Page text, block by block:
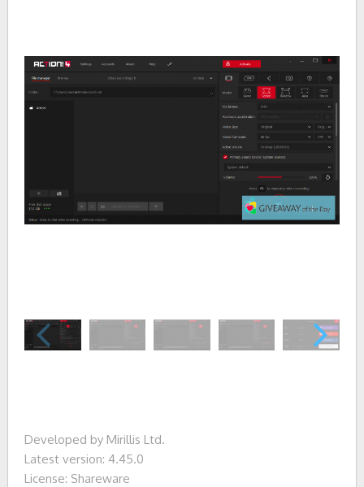
Developed by Mirillis Ltd.
Latest version: 4.45.0
License: Shareware